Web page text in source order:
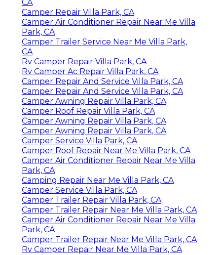
CA
Camper Repair Villa Park, CA
Camper Air Conditioner Repair Near Me Villa
Park, CA
Camper Trailer Service Near Me Villa Park,
CA
Rv Camper Repair Villa Park, CA
Rv Camper Ac Repair Villa Park, CA
Camper Repair And Service Villa Park, CA
Camper Repair And Service Villa Park, CA
Camper Awning Repair Villa Park, CA
Camper Roof Repair Villa Park, CA
Camper Awning Repair Villa Park, CA
Camper Awning Repair Villa Park, CA
Camper Service Villa Park, CA
Camper Roof Repair Near Me Villa Park, CA
Camper Air Conditioner Repair Near Me Villa
Park, CA
Camping Repair Near Me Villa Park, CA
Camper Service Villa Park, CA
Camper Trailer Repair Villa Park, CA
Camper Trailer Repair Near Me Villa Park, CA
Camper Air Conditioner Repair Near Me Villa
Park, CA
Camper Trailer Repair Near Me Villa Park, CA
Rv Camper Repair Near Me Villa Park, CA